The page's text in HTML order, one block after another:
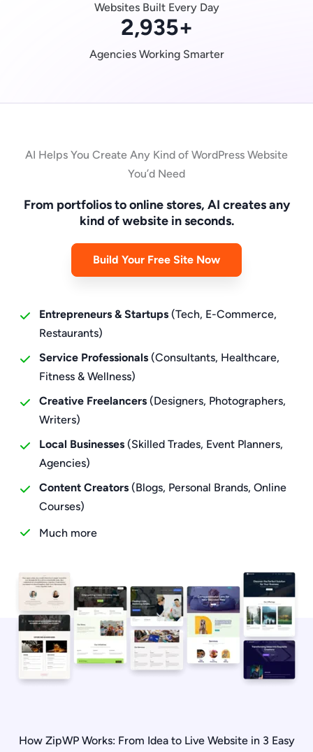
Websites Built Every Day
2,935+
Agencies Working Smarter
AI Helps You Create Any Kind of WordPress Website
You’d Need
From portfolios to online stores, AI creates any
kind of website in seconds.
Build Your Free Site Now
Entrepreneurs & Startups (Tech, E-Commerce,
Restaurants)
Service Professionals (Consultants, Healthcare,
Fitness & Wellness)
Creative Freelancers (Designers, Photographers,
Writers)
Local Businesses (Skilled Trades, Event Planners,
Agencies)
Content Creators (Blogs, Personal Brands, Online
Courses)
Much more
How ZipWP Works: From Idea to Live Website in 3 Easy